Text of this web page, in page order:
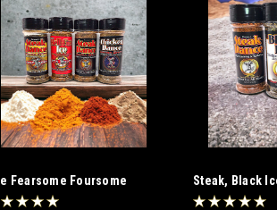
Fearsome Foursome
Steak, Black
Dance Combo